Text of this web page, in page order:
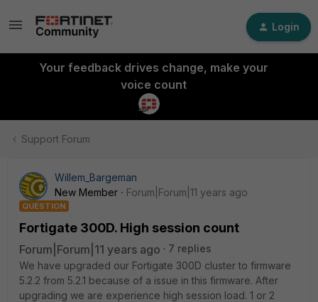
Login
Your feedback drives change, make your
voice count
Support Forum
Willem_Bargeman
New Member
Forum|Forum|11 years ago
QUESTION
Fortigate 300D. High session count
Forum|Forum|11 years ago
7 replies
We have upgraded our Fortigate 300D cluster to firmware
5.2.2 from 5.2.1 because of a issue in this firmware. After
upgrading we are experience high session load. 1 or 2